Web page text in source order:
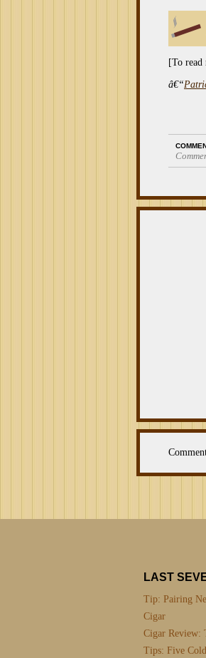
[To read
â€“
on
BG
Meyer
LAST
Tip: Pairing
Cigar
Cigar Review:
Tips: Five